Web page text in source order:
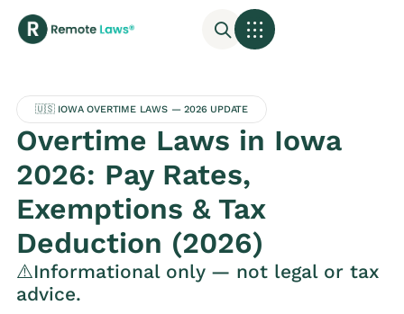
🇺🇸 IOWA OVERTIME LAWS — 2026 UPDATE
Overtime Laws in Iowa
2026: Pay Rates,
Exemptions & Tax
Deduction (2026)
⚠️Informational only — not legal or tax
advice.